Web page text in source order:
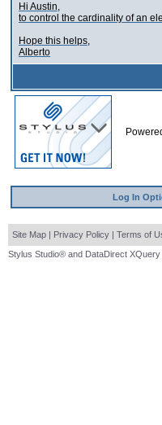
Hi Austin,
to control the cardinality of an
Hope this helps,
Alberto
Log In
Site Map | Privacy Policy | Terms of
Stylus Studio® and DataDirect